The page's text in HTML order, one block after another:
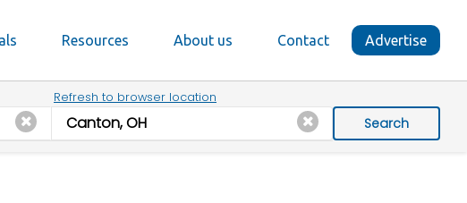
Resources About us Contact Advertise
Refresh to browser location
Search